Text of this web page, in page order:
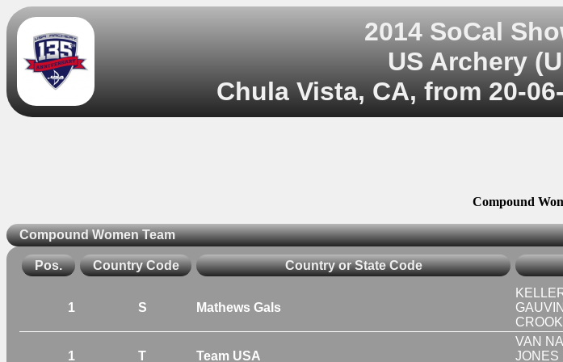
2014 SoCal
US Archery
Chula Vista, CA, from 20-
Compound
Compound Women Team
Pos. Country Code Country or State Code
1 S Mathews Gals
1 T Team USA
VAN
JONES